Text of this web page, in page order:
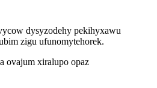
dysyzodehy pekihyxawu
zigu ufunomytehorek.
ovajum xiralupo opaz